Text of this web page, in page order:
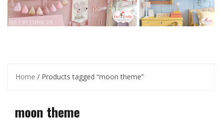
Home / Products tagged “moon theme”
moon theme